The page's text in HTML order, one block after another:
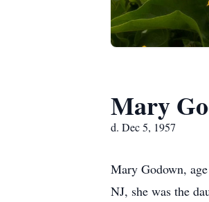
Mary
d. Dec 5, 1957
Mary Godown,
NJ, she was the